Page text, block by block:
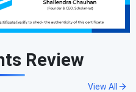
Review
View All